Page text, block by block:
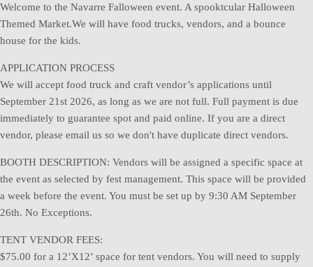
Welcome to the Navarre Falloween event. A spooktcular Halloween
Themed Market.We will have food trucks, vendors, and a bounce
house for the kids.
APPLICATION PROCESS
We will accept food truck and craft vendor’s applications until
September 21st 2026, as long as we are not full. Full payment is due
immediately to guarantee spot and paid online. If you are a direct
vendor, please email us so we don't have duplicate direct vendors.
BOOTH DESCRIPTION: Vendors will be assigned a specific space at
the event as selected by fest management. This space will be provided
a week before the event. You must be set up by 9:30 AM September
26th. No Exceptions.
TENT VENDOR FEES:
$75.00 for a 12’X12’ space for tent vendors. You will need to supply